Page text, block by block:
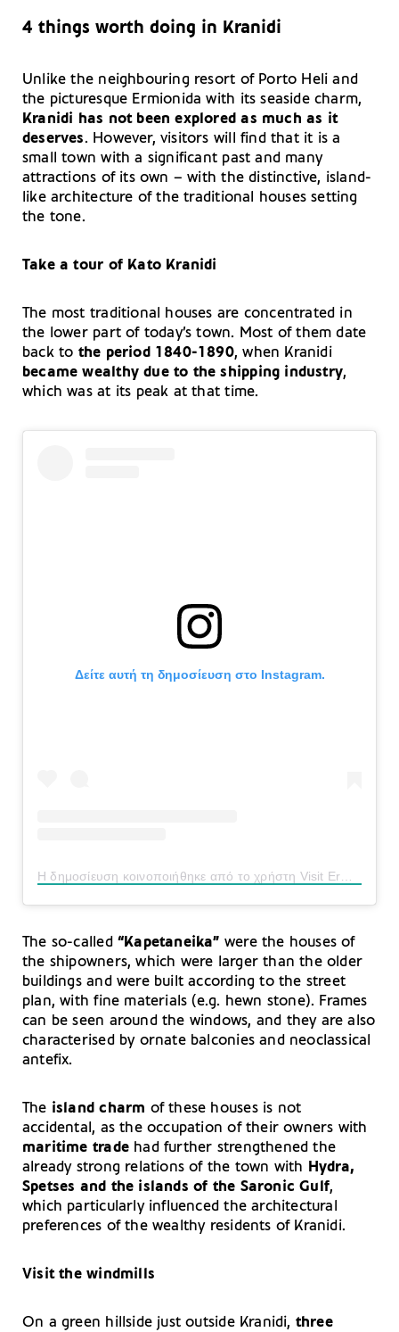
4 things worth doing in Kranidi
Unlike the neighbouring resort of Porto Heli and
the picturesque Ermionida with its seaside charm,
Kranidi has not been explored as much as it
deserves. However, visitors will find that it is a
small town with a significant past and many
attractions of its own – with the distinctive, island-
like architecture of the traditional houses setting
the tone.
Take a tour of Kato Kranidi
The most traditional houses are concentrated in
the lower part of today’s town. Most of them date
back to the period 1840-1890, when Kranidi
became wealthy due to the shipping industry,
which was at its peak at that time.
Δείτε αυτή τη δημοσίευση στο Instagram.
The so-called “Kapetaneika” were the houses of
the shipowners, which were larger than the older
buildings and were built according to the street
plan, with fine materials (e.g. hewn stone). Frames
can be seen around the windows, and they are also
characterised by ornate balconies and neoclassical
antefix.
The island charm of these houses is not
accidental, as the occupation of their owners with
maritime tradehad further strengthened the
already strong relations of the town with Hydra,
Spetses and the islands of the Saronic Gulf,
which particularly influenced the architectural
preferences of the wealthy residents of Kranidi.
Visit the windmills
On a green hillside just outside Kranidi, three